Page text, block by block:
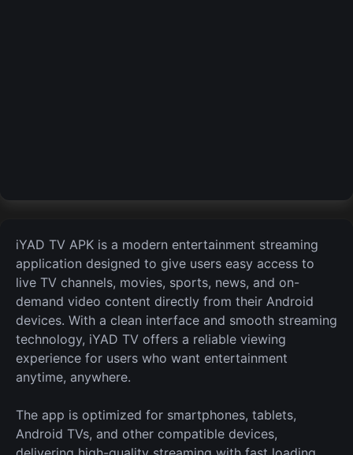
iYAD TV APK is a modern entertainment streaming
application designed to give users easy access to
live TV channels, movies, sports, news, and on-
demand video content directly from their Android
devices. With a clean interface and smooth streaming
technology, iYAD TV offers a reliable viewing
experience for users who want entertainment
anytime, anywhere.
The app is optimized for smartphones, tablets,
Android TVs, and other compatible devices,